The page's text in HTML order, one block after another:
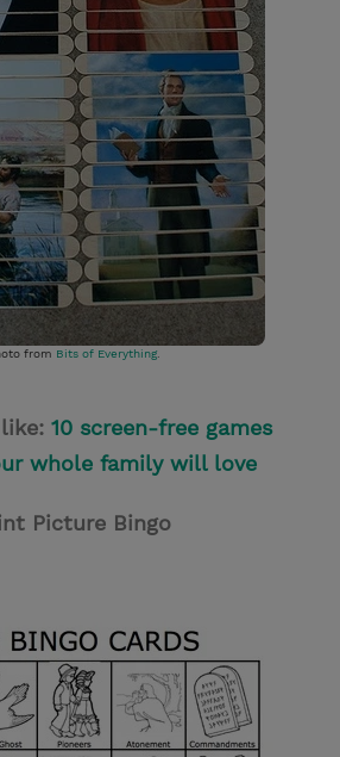
from Bits of Everything
10 screen-free games
whole family will love
Picture Bingo